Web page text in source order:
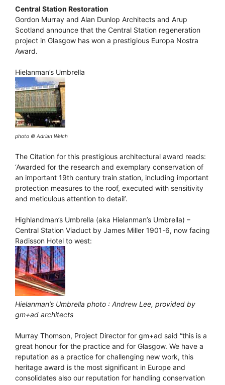
Central Station Restoration
Gordon Murray and Alan Dunlop Architects and Arup
Scotland announce that the Central Station regeneration
project in Glasgow has won a prestigious Europa Nostra
Award.
Hielanman’s Umbrella
photo © Adrian Welch
The Citation for this prestigious architectural award reads:
‘Awarded for the research and exemplary conservation of
an important 19th century train station, including important
protection measures to the roof, executed with sensitivity
and meticulous attention to detail’.
Highlandman’s Umbrella (aka Hielanman’s Umbrella) –
Central Station Viaduct by James Miller 1901-6, now facing
Radisson Hotel to west:
Hielanman’s Umbrella photo : Andrew Lee, provided by
gm+ad architects
Murray Thomson, Project Director for gm+ad said “this is a
great honour for the practice and for Glasgow. We have a
reputation as a practice for challenging new work, this
heritage award is the most significant in Europe and
consolidates also our reputation for handling conservation